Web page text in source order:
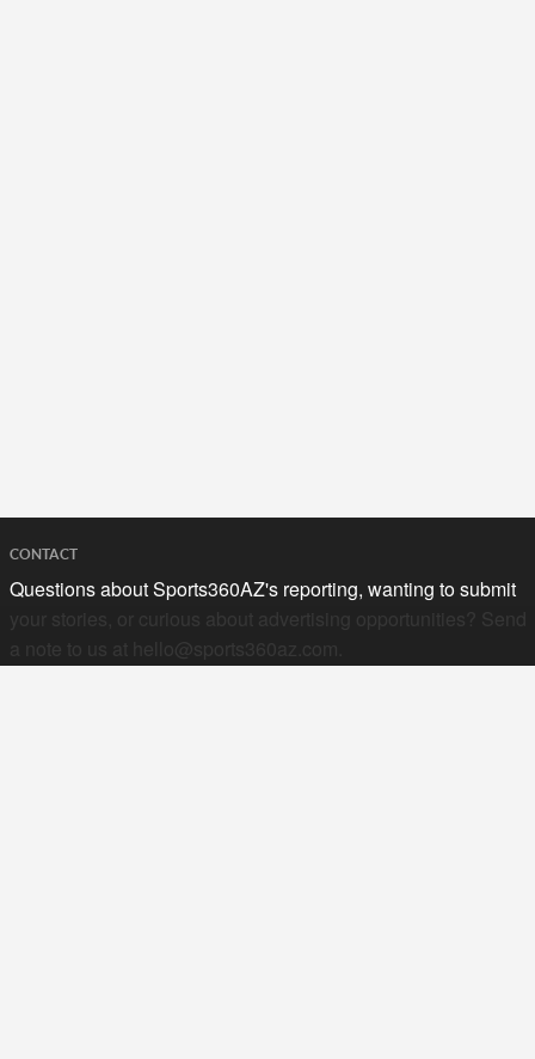
CONTACT
Questions about Sports360AZ's reporting, wanting to submit